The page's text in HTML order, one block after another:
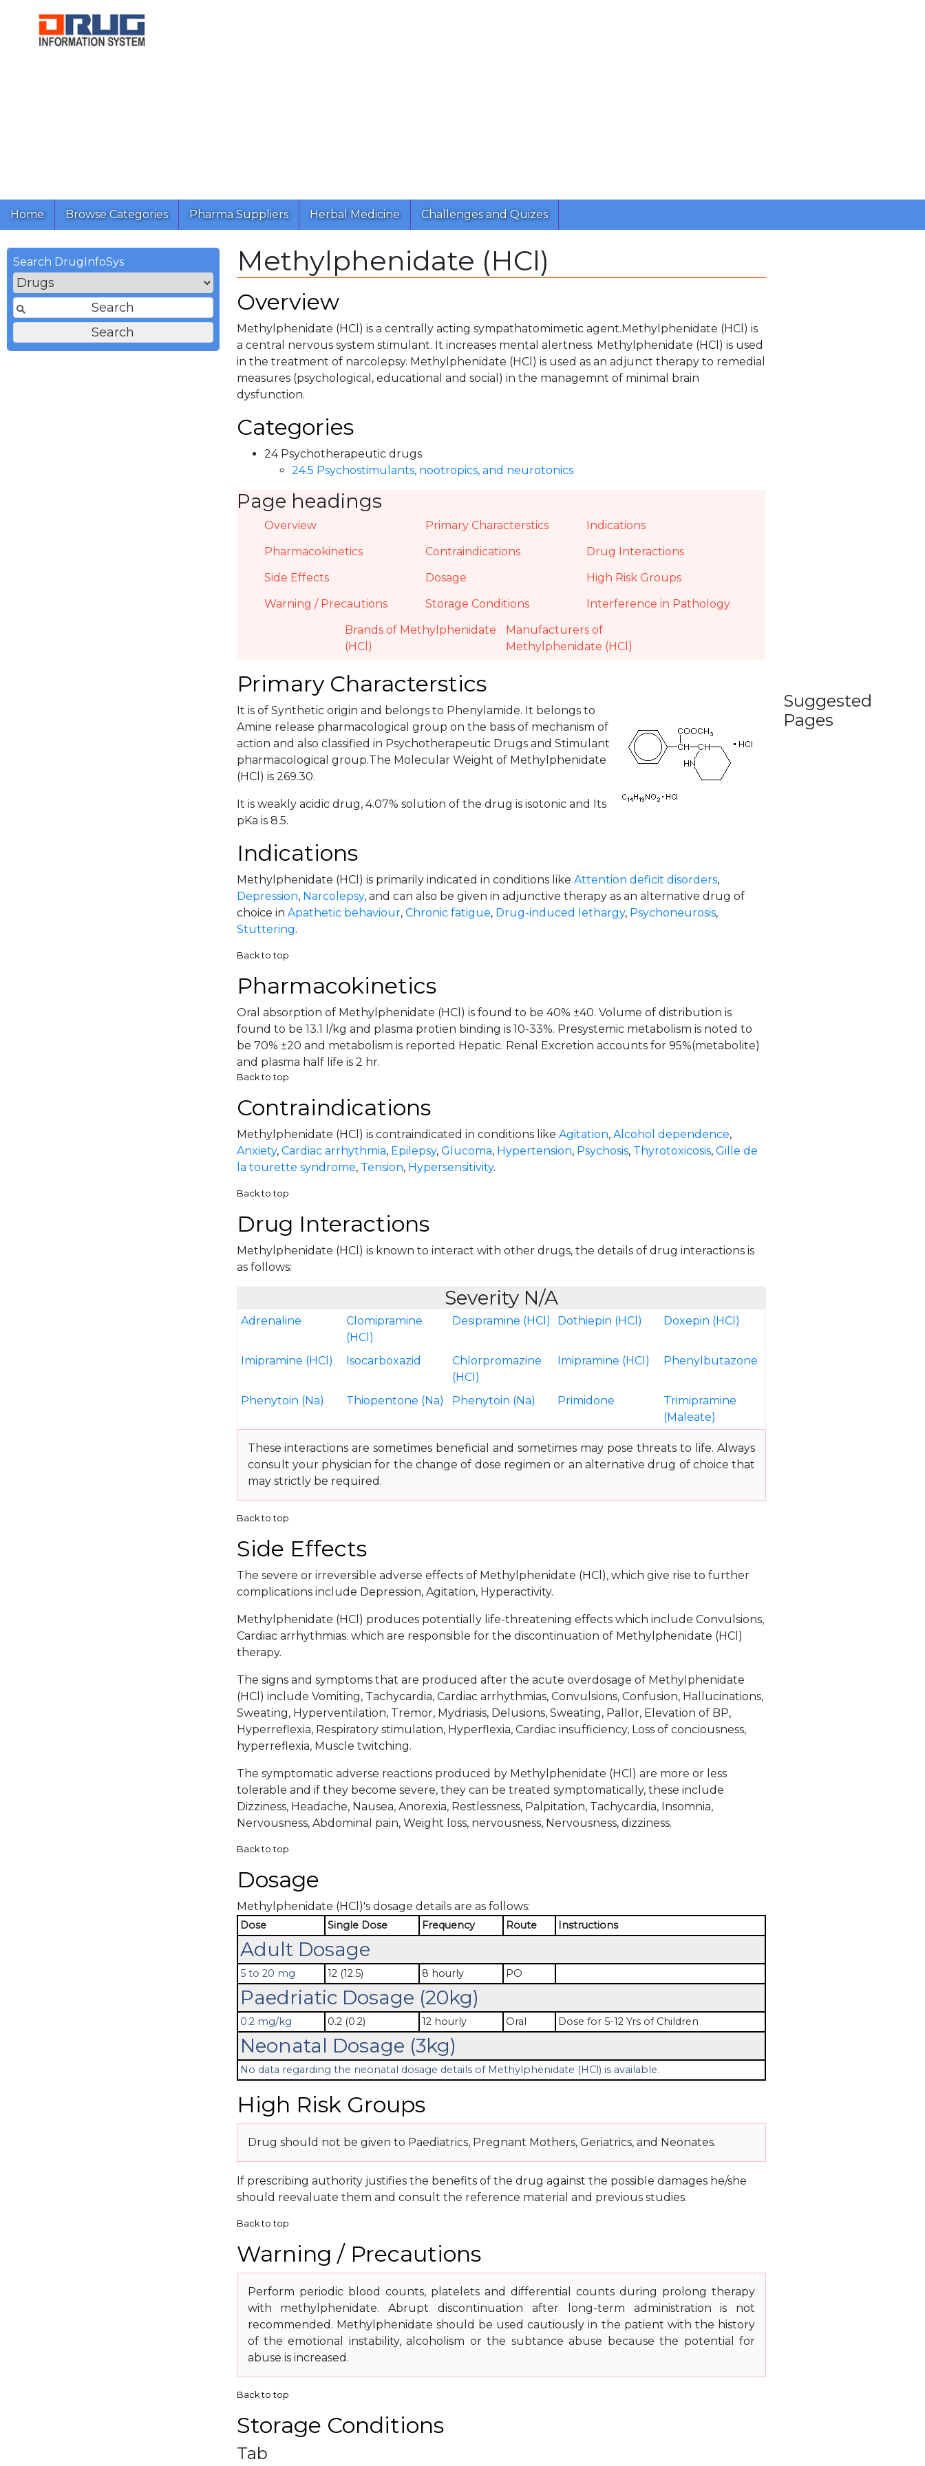
Home Browse Categories Pharma Suppliers Herbal Medicine Challenges and Quizes
Methylphenidate (HCl)
Overview
Methylphenidate (HCl) is a centrally acting sympathatomimetic agent.Methylphenidate (HCl) is
a central nervous system stimulant. It increases mental alertness. Methylphenidate (HCl) is used
in the treatment of narcolepsy. Methylphenidate (HCl) is used as an adjunct therapy to remedial
measures (psychological, educational and social) in the managemnt of minimal brain
dysfunction.
Categories
24 Psychotherapeutic drugs
24.5 Psychostimulants, nootropics, and neurotonics
Page headings
Overview Primary Characterstics
Indications
Pharmacokinetics
Contraindications
Drug Interactions
Side Effects
Dosage
High Risk Groups
Warning / Precautions
Storage Conditions
Interference in Pathology
Brands of Methylphenidate
(HCl)
Manufacturers of
Methylphenidate (HCl)
Primary Characterstics
It is of Synthetic origin and belongs to Phenylamide. It belongs to
Amine release pharmacological group on the basis of mechanism of
action and also classified in Psychotherapeutic Drugs and Stimulant
pharmacological group.The Molecular Weight of Methylphenidate
(HCl) is 269.30.
It is weakly acidic drug, 4.07% solution of the drug is isotonic and Its
pKa is 8.5.
Indications
Methylphenidate (HCl) is primarily indicated in conditions like Attention deficit disorders,
Depression, Narcolepsy, and can also be given in adjunctive therapy as an alternative drug of
choice in Apathetic behaviour, Chronic fatigue, Drug-induced lethargy, Psychoneurosis,
Stuttering.
Back to top
Pharmacokinetics
Oral absorption of Methylphenidate (HCl) is found to be 40% ±40. Volume of distribution is
found to be 13.1 l/kg and plasma protien binding is 10-33%. Presystemic metabolism is noted to
be 70% ±20 and metabolism is reported Hepatic. Renal Excretion accounts for 95%(metabolite)
and plasma half life is 2 hr.
Back to top
Contraindications
Methylphenidate (HCl) is contraindicated in conditions like Agitation, Alcohol dependence,
Anxiety, Cardiac arrhythmia, Epilepsy, Glucoma, Hypertension, Psychosis, Thyrotoxicosis, Gille de
la tourette syndrome, Tension, Hypersensitivity.
Back to top
Drug Interactions
Methylphenidate (HCl) is known to interact with other drugs, the details of drug interactions is
as follows:
Severity N/A
Adrenaline
Clomipramine
(HCl)
Desipramine (HCl) Dothiepin (HCl) Doxepin (HCl)
Imipramine (HCl) Isocarboxazid
Chlorpromazine
(HCl)
Imipramine (HCl) Phenylbutazone
Phenytoin (Na) Thiopentone (Na) Phenytoin (Na) Primidone
Trimipramine
(Maleate)
These interactions are sometimes beneficial and sometimes may pose threats to life. Always
consult your physician for the change of dose regimen or an alternative drug of choice that
may strictly be required.
Back to top
Side Effects
The severe or irreversible adverse effects of Methylphenidate (HCl), which give rise to further
complications include Depression, Agitation, Hyperactivity.
Methylphenidate (HCl) produces potentially life-threatening effects which include Convulsions,
Cardiac arrhythmias. which are responsible for the discontinuation of Methylphenidate (HCl)
therapy.
The signs and symptoms that are produced after the acute overdosage of Methylphenidate
(HCl) include Vomiting, Tachycardia, Cardiac arrhythmias, Convulsions, Confusion, Hallucinations,
Sweating, Hyperventilation, Tremor, Mydriasis, Delusions, Sweating, Pallor, Elevation of BP,
Hyperreflexia, Respiratory stimulation, Hyperflexia, Cardiac insufficiency, Loss of conciousness,
hyperreflexia, Muscle twitching.
The symptomatic adverse reactions produced by Methylphenidate (HCl) are more or less
tolerable and if they become severe, they can be treated symptomatically, these include
Dizziness, Headache, Nausea, Anorexia, Restlessness, Palpitation, Tachycardia, Insomnia,
Nervousness, Abdominal pain, Weight loss, nervousness, Nervousness, dizziness.
Back to top
Dosage
Methylphenidate (HCl)'s dosage details are as follows:
Dose Single Dose Frequency Route Instructions
Adult Dosage
5 to 20 mg 12 (12.5) 8 hourly PO
Paedriatic Dosage (20kg)
0.2 mg/kg 0.2 (0.2) 12 hourly Oral Dose for 5-12 Yrs of Children
Neonatal Dosage (3kg)
No data regarding the neonatal dosage details of Methylphenidate (HCl) is available.
High Risk Groups
Drug should not be given to Paediatrics, Pregnant Mothers, Geriatrics, and Neonates.
If prescribing authority justifies the benefits of the drug against the possible damages he/she
should reevaluate them and consult the reference material and previous studies.
Back to top
Warning / Precautions
Perform periodic blood counts, platelets and differential counts during prolong therapy
with methylphenidate. Abrupt discontinuation after long-term administration is not
recommended. Methylphenidate should be used cautiously in the patient with the history
of the emotional instability, alcoholism or the subtance abuse because the potential for
abuse is increased.
Back to top
Storage Conditions
Tab
Search DrugInfoSys
Suggested
Pages